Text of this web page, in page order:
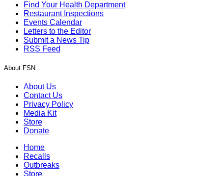
Find Your Health Department
Restaurant Inspections
Events Calendar
Letters to the Editor
Submit a News Tip
RSS Feed
About FSN
About Us
Contact Us
Privacy Policy
Media Kit
Store
Donate
Home
Recalls
Outbreaks
Store